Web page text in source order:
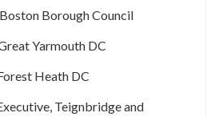
Borough Council
Yarmouth DC
Heath DC
Teignbridge and